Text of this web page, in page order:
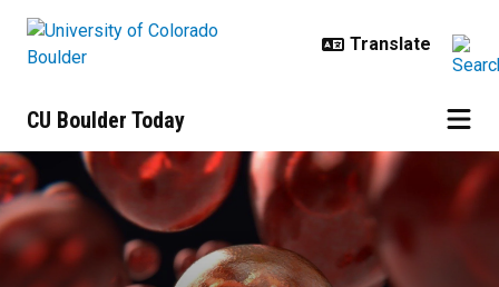
CU Boulder Today
Popular breast cancer drugs